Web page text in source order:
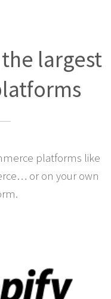
largest
platforms like
or on your own